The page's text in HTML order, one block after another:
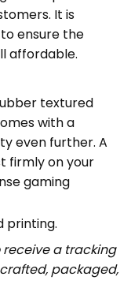
It is
ensure the
affordable.
textured
with a
even further. A
firmly on your
gaming
printing.
receive a tracking
packaged,